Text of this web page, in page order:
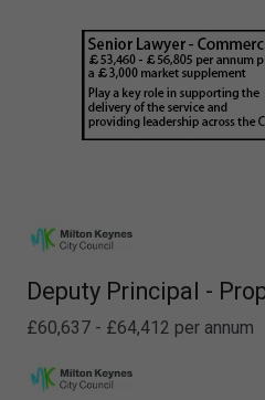
Deputy Principal -
£60,637 - £64,412 per annum